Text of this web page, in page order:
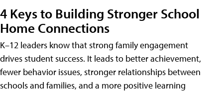
4 Keys to Building Stronger School
Home Connections
K–12 leaders know that strong family engagement
drives student success. It leads to better achievement,
fewer behavior issues, stronger relationships between
schools and families, and a more positive learning